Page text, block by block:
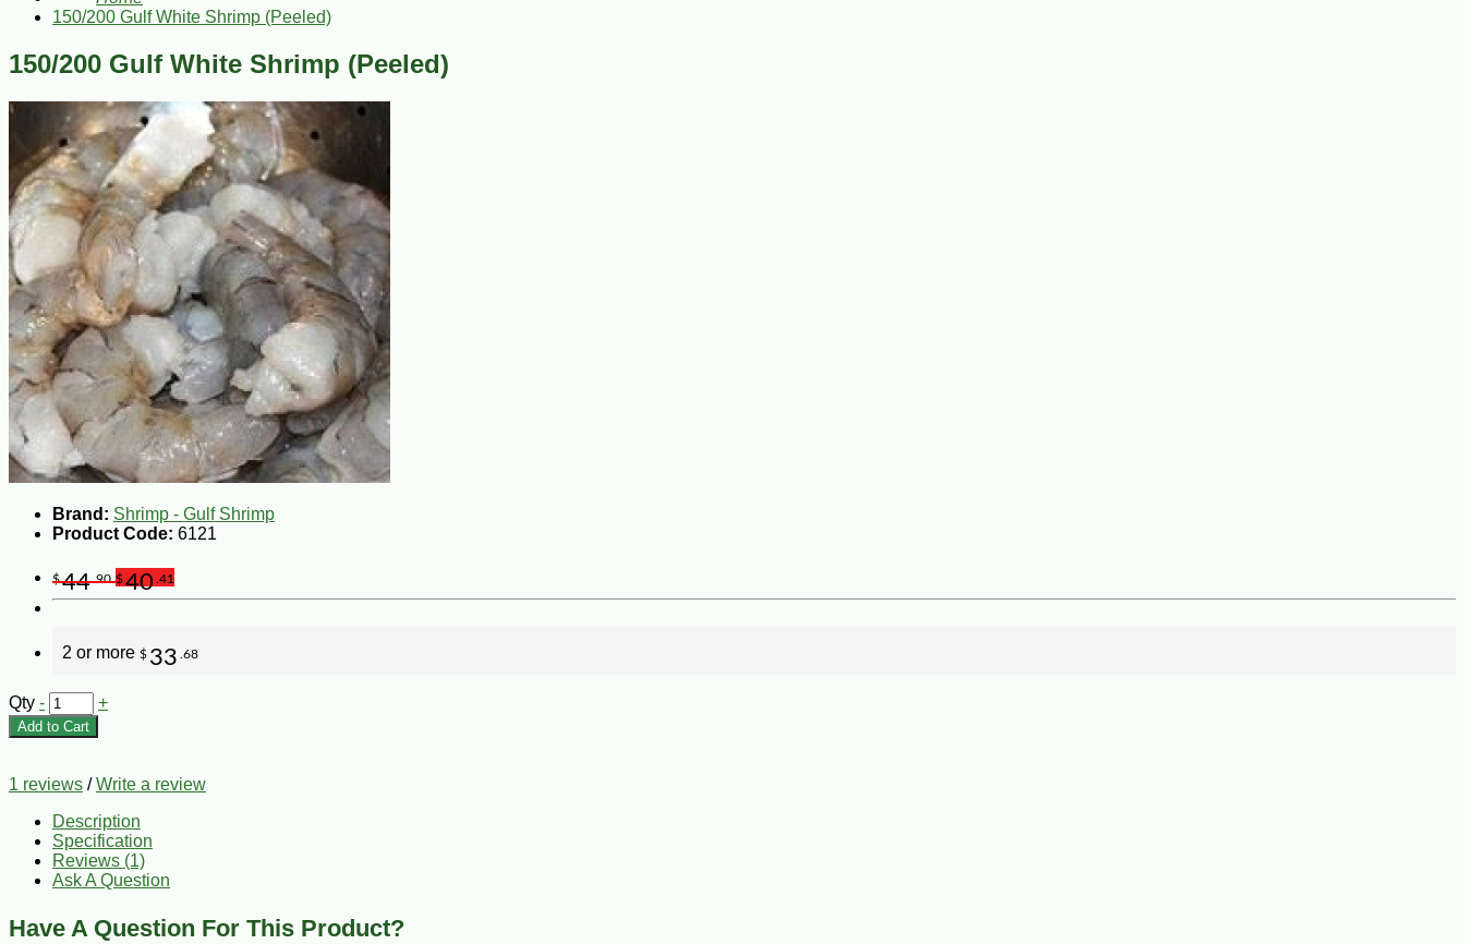
150/200 Gulf White Shrimp (Peeled)
150/200 Gulf White Shrimp (Peeled)
Brand: Shrimp - Gulf Shrimp
Product Code: 6121
$44.90 $40 .41
2 or more $ 33 .68
Qty - +
Add to Cart
1 reviews /Write a review
Description
Specification
Reviews (1)
Ask A Question
Have A Question For This Product?